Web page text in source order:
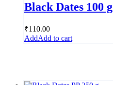
Black Dates 100 g
₹110.00
Add to cart